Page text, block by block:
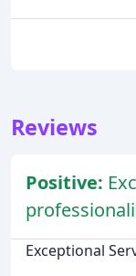
Reviews
Positive:
Exceptional